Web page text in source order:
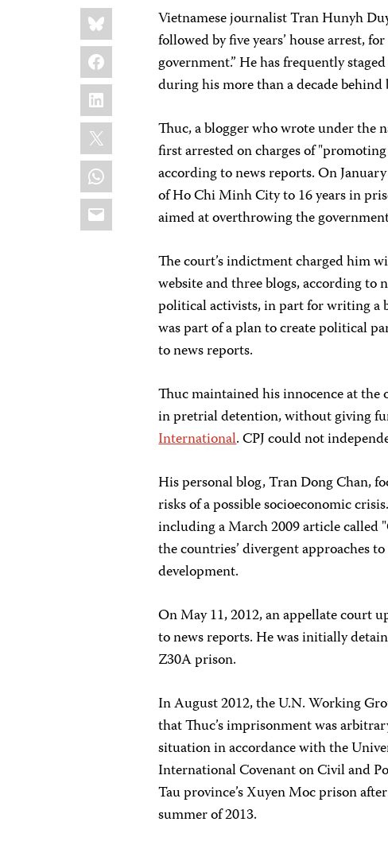
Share
this:
Bluesky
Facebook
LinkedIn
X
WhatsApp
Email
Vietnamese journalist Tran Hunyh
followed by five years’ house arrest,
government.” He has frequently
during his more than a decade behind
Thuc, a blogger who wrote under the
first arrested on charges of
according to news reports. On
of Ho Chi Minh City to 16 years in
aimed at overthrowing the
The court’s indictment charged him
website and three blogs, according to
political activists, in part for writing a
was part of a plan to create political
to news reports.
Thuc maintained his innocence at
in pretrial detention, without giving
International. CPJ could not
His personal blog, Tran Dong Chan,
risks of a possible socioeconomic
including a March 2009 article called
the countries’ divergent approaches
development.
On May 11, 2012, an appellate court
to news reports. He was initially
Z30A prison.
In August 2012, the U.N. Working
that Thuc’s imprisonment was
situation in accordance with the
International Covenant on Civil and
Tau province’s Xuyen Moc prison
summer of 2013.